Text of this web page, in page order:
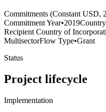
Commitments (Constant USD,
Commitment Year•2019
Recipient Country of
MultisectorFlow Type•Grant
Status
Project lifecycle
Implementation